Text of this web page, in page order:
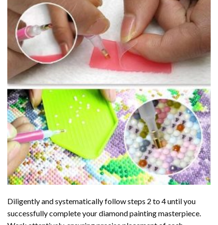
Diligently and systematically follow steps 2 to 4 until you
successfully complete yourdiamond paintingmasterpiece.